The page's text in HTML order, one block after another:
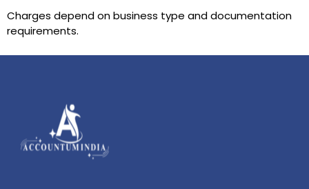
Charges depend on business type and documentation
requirements.